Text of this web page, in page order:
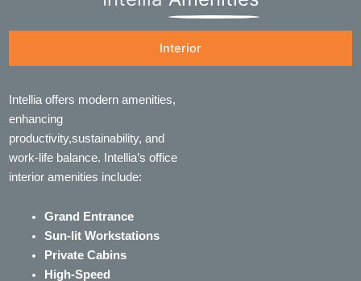
Interior
Intellia offers modern amenities,
enhancing
productivity,sustainability, and
work-life balance. Intellia’s office
interior amenities include:
Grand Entrance
Sun-lit Workstations
Private Cabins
High-Speed